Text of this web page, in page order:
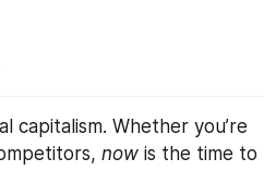
capitalism. Whether you’re
now is the time to